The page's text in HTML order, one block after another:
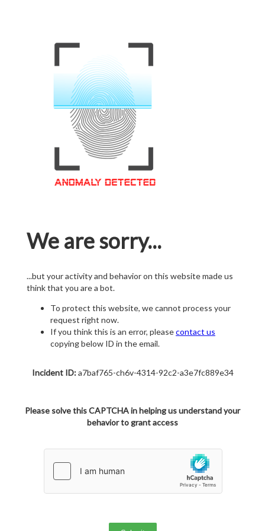
We are sorry...
...but your activity and behavior on this website made us
think that you are a bot.
To protect this website, we cannot process your
request right now.
If you think this is an error, pleasecontact us
copying below ID in the email.
Incident ID:a7baf765-ch6v-4314-92c2-a3e7fc889e34
Please solve this CAPTCHA in helping us understand your
behavior to grant access